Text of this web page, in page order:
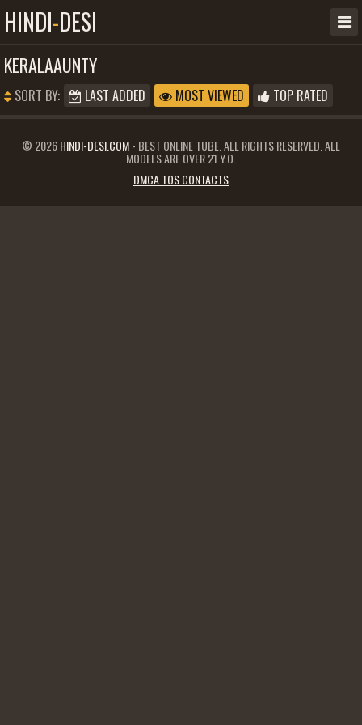
HINDI-DESI
KERALAAUNTY
SORT BY: LAST ADDED MOST VIEWED TOP RATED
© 2026HINDI-DESI.COM- BEST ONLINE TUBE. ALL RIGHTS RESERVED. ALL
MODELS ARE OVER 21 Y.O.
DMCA TOS CONTACTS